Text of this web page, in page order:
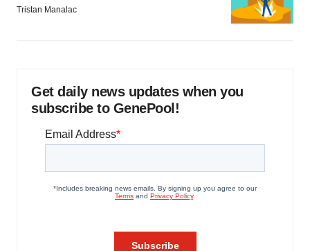
Tristan Manalac
Get daily news updates when you
subscribe to GenePool!